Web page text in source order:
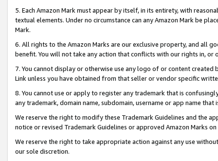
5. Each Amazon Mark must appear by itself, in its entirety, with
textual elements. Under no circumstance can any Amazon Mark be
Mark.
6. All rights to the Amazon Marks are our exclusive property, and all
benefit. You will not take any action that conflicts with our rights in, or
7. You cannot display or otherwise use any logo of or content
Link unless you have obtained from that seller or vendor specific
8. You cannot use or apply to register any trademark that is
any trademark, domain name, subdomain, username or app name
We reserve the right to modify these Trademark Guidelines and the
notice or revised Trademark Guidelines or approved Amazon Marks on
We reserve the right to take appropriate action against any use
our sole discretion.